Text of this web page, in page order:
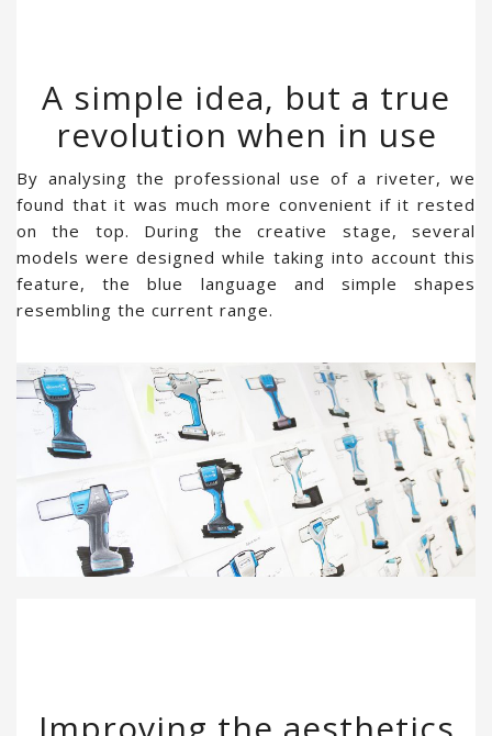
A simple idea, but a true
revolution when in use
By analysing the professional use of a riveter, we
found that it was much more convenient if it rested
on the top. During the creative stage, several
models were designed while taking into account this
feature, the blue language and simple shapes
resembling the current range.